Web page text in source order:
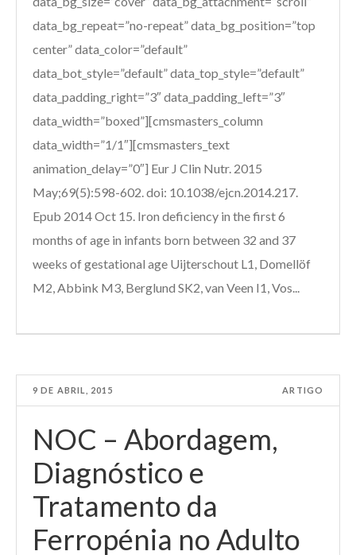
data_bg_repeat=”no-repeat” data_bg_position=”top
center” data_color=”default”
data_bot_style=”default” data_top_style=”default”
data_padding_right=”3″ data_padding_left=”3″
data_width=”boxed”][cmsmasters_column
data_width=”1/1″][cmsmasters_text
animation_delay=”0″] Eur J Clin Nutr. 2015
May;69(5):598-602. doi: 10.1038/ejcn.2014.217.
Epub 2014 Oct 15. Iron deficiency in the first 6
months of age in infants born between 32 and 37
weeks of gestational age Uijterschout L1, Domellöf
M2, Abbink M3, Berglund SK2, van Veen I1, Vos...
9 DE ABRIL, 2015 ARTIGO
NOC – Abordagem,
Diagnóstico e
Tratamento da
Ferropénia no Adulto